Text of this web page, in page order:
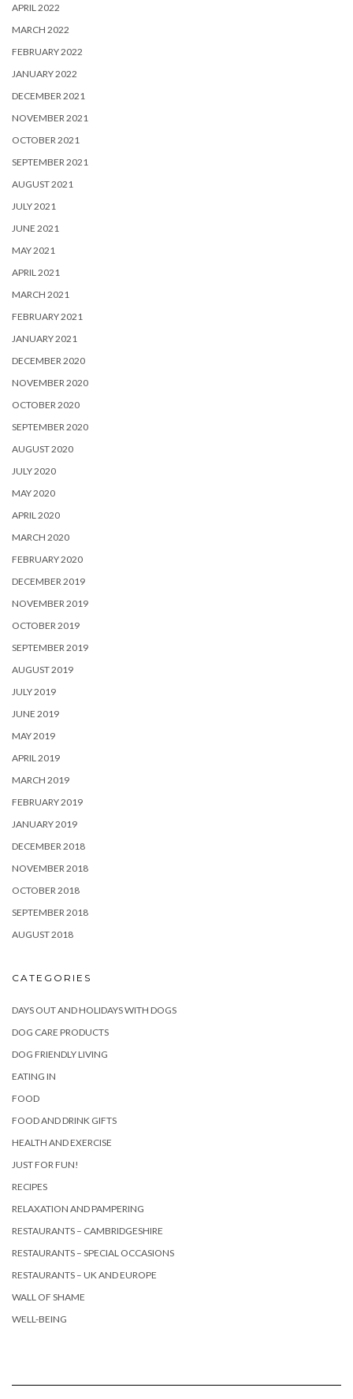
APRIL 2022
MARCH 2022
FEBRUARY 2022
JANUARY 2022
DECEMBER 2021
NOVEMBER 2021
OCTOBER 2021
SEPTEMBER 2021
AUGUST 2021
JULY 2021
JUNE 2021
MAY 2021
APRIL 2021
MARCH 2021
FEBRUARY 2021
JANUARY 2021
DECEMBER 2020
NOVEMBER 2020
OCTOBER 2020
SEPTEMBER 2020
AUGUST 2020
JULY 2020
MAY 2020
APRIL 2020
MARCH 2020
FEBRUARY 2020
DECEMBER 2019
NOVEMBER 2019
OCTOBER 2019
SEPTEMBER 2019
AUGUST 2019
JULY 2019
JUNE 2019
MAY 2019
APRIL 2019
MARCH 2019
FEBRUARY 2019
JANUARY 2019
DECEMBER 2018
NOVEMBER 2018
OCTOBER 2018
SEPTEMBER 2018
AUGUST 2018
CATEGORIES
DAYS OUT AND HOLIDAYS WITH DOGS
DOG CARE PRODUCTS
DOG FRIENDLY LIVING
EATING IN
FOOD
FOOD AND DRINK GIFTS
HEALTH AND EXERCISE
JUST FOR FUN!
RECIPES
RELAXATION AND PAMPERING
RESTAURANTS – CAMBRIDGESHIRE
RESTAURANTS – SPECIAL OCCASIONS
RESTAURANTS – UK AND EUROPE
WALL OF SHAME
WELL-BEING